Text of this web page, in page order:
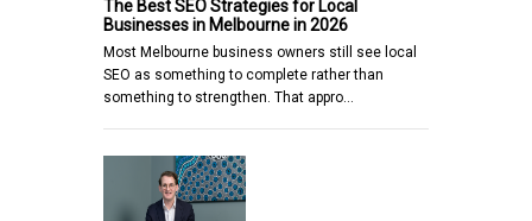
The Best SEO Strategies for Local
Businesses in Melbourne in 2026
Most Melbourne business owners still see local
SEO as something to complete rather than
something to strengthen. That appro…